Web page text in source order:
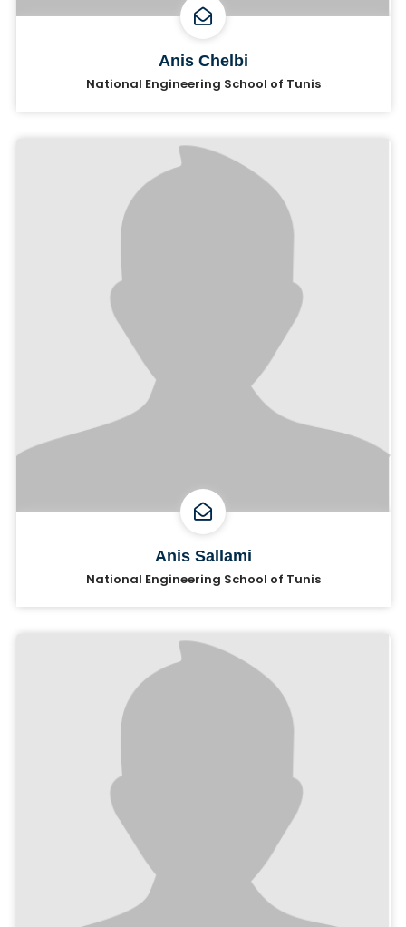
Anis Chelbi
National Engineering School of Tunis
Anis Sallami
National Engineering School of Tunis